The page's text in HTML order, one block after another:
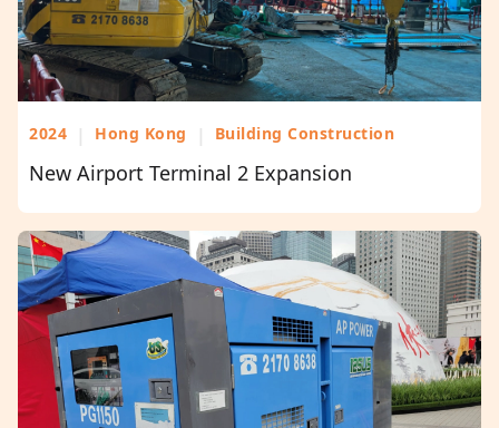
2024 | Hong Kong | Building Construction
New Airport Terminal 2 Expansion